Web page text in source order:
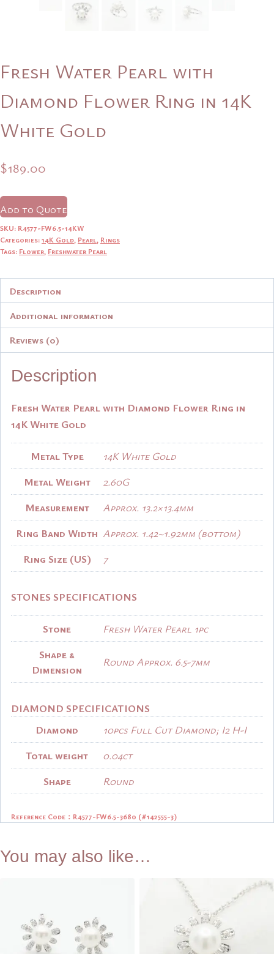
Fresh Water Pearl with
Diamond Flower Ring in 14K
White Gold
$189.00
Add to Quote
SKU: R4577-FW6.5-14KW
Categories:14K Gold, Pearl , Rings
Tags: Flower, Freshwater Pearl
Description
Additional information
Reviews (0)
Description
Fresh Water Pearl with Diamond Flower Ring in
14K White Gold
Metal Type
14K White Gold
Metal Weight
2.60G
Measurement
Approx. 13.2×13.4mm
Ring Band Width Approx. 1.42~1.92mm (bottom)
Ring Size (US)
7
STONES SPECIFICATIONS
Stone
Fresh Water Pearl 1pc
Shape &
Dimension
Round Approx. 6.5-7mm
DIAMOND SPECIFICATIONS
Diamond
10pcs Full Cut Diamond; I2 H-I
Total weight
0.04ct
Shape
Round
Reference Code： R4577-FW6.5-3680 (#142555-3)
You may also like…